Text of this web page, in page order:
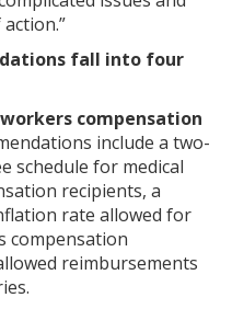
fall into four
compensation
include a two-
schedule for medical
recipients, a
rate allowed for
compensation
reimbursements